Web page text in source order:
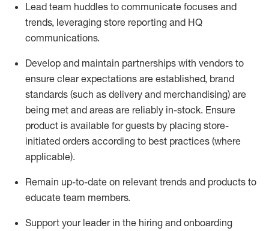
Lead team huddles to communicate focuses and
trends, leveraging store reporting and HQ
communications.
Develop and maintain partnerships with vendors to
ensure clear expectations are established, brand
standards (such as delivery and merchandising) are
being met and areas are reliably in-stock. Ensure
product is available for guests by placing store-
initiated orders according to best practices (where
applicable).
Remain up-to-date on relevant trends and products to
educate team members.
Support your leader in the hiring and onboarding